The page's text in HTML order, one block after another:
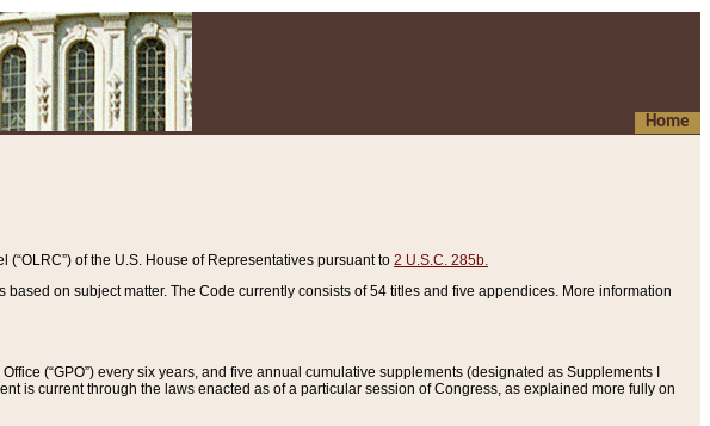
Home
of the U.S. House of Representatives pursuant to 2 U.S.C. 285b.
on subject matter. The Code currently consists of 54 titles and five appendices. More information
(“GPO”) every six years, and five annual cumulative supplements (designated as Supplements I
is current through the laws enacted as of a particular session of Congress, as explained more fully on